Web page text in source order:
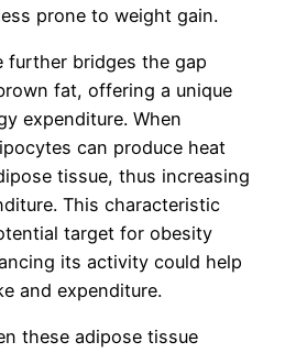
prone to weight gain.
further bridges the gap
fat, offering a unique
expenditure. When
can produce heat
tissue, thus increasing
This characteristic
target for obesity
its activity could help
and expenditure.
these adipose tissue